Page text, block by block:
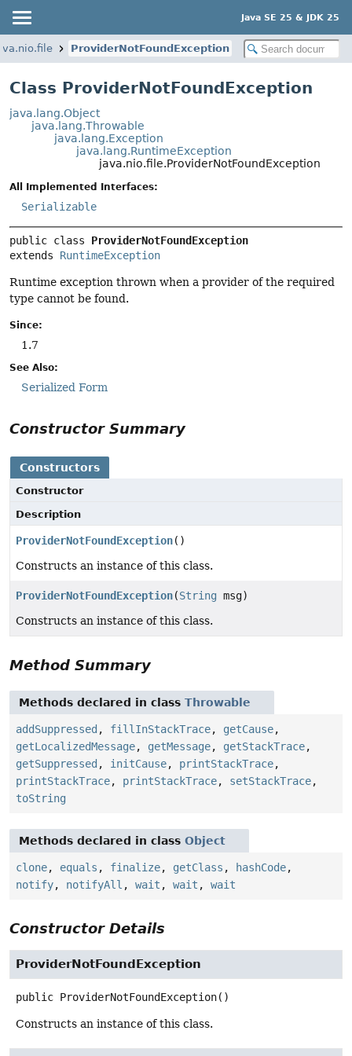
Java SE 25 & JDK 25
ProviderNotFoundException
Class ProviderNotFoundException
java.lang.Object
java.lang.Throwable
java.lang.Exception
java.lang.RuntimeException
java.nio.file.ProviderNotFoundException
All Implemented Interfaces:
Serializable
public class ProviderNotFoundException
extends RuntimeException
Runtime exception thrown when a provider of the required
type cannot be found.
Since:
1.7
See Also:
Serialized Form
Constructor Summary
Constructors
Constructor
Description
ProviderNotFoundException()
Constructs an instance of this class.
ProviderNotFoundException(String msg)
Constructs an instance of this class.
Method Summary
Methods declared in class Throwable
addSuppressed , fillInStackTrace, getCause,
getLocalizedMessage, getMessage, getStackTrace,
getSuppressed , initCause, printStackTrace,
printStackTrace, printStackTrace, setStackTrace,
toString
Methods declared in class Object
clone, equals , finalize, getClass , hashCode,
notify, notifyAll , wait , wait , wait
Constructor Details
ProviderNotFoundException
public ProviderNotFoundException()
Constructs an instance of this class.